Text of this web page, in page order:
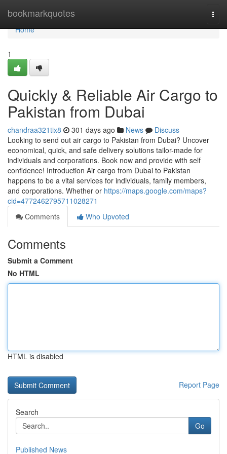
bookmarkquotes
Home
Home
1
Quickly & Reliable Air Cargo to
Pakistan from Dubai
chandraa321tix8 301 days ago News
Discuss
Looking to send out air cargo to Pakistan from Dubai? Uncover
economical, quick, and safe delivery solutions tailor-made for
individuals and corporations. Book now and provide with self
confidence! Introduction Air cargo from Dubai to Pakistan
happens to be a vital services for individuals, family members,
and corporations. Whether or https://maps.google.com/maps?
cid=4772462795711028271
Comments
Who Upvoted
Comments
Submit a Comment
No HTML
HTML is disabled
Report Page
Search
Go
Published News